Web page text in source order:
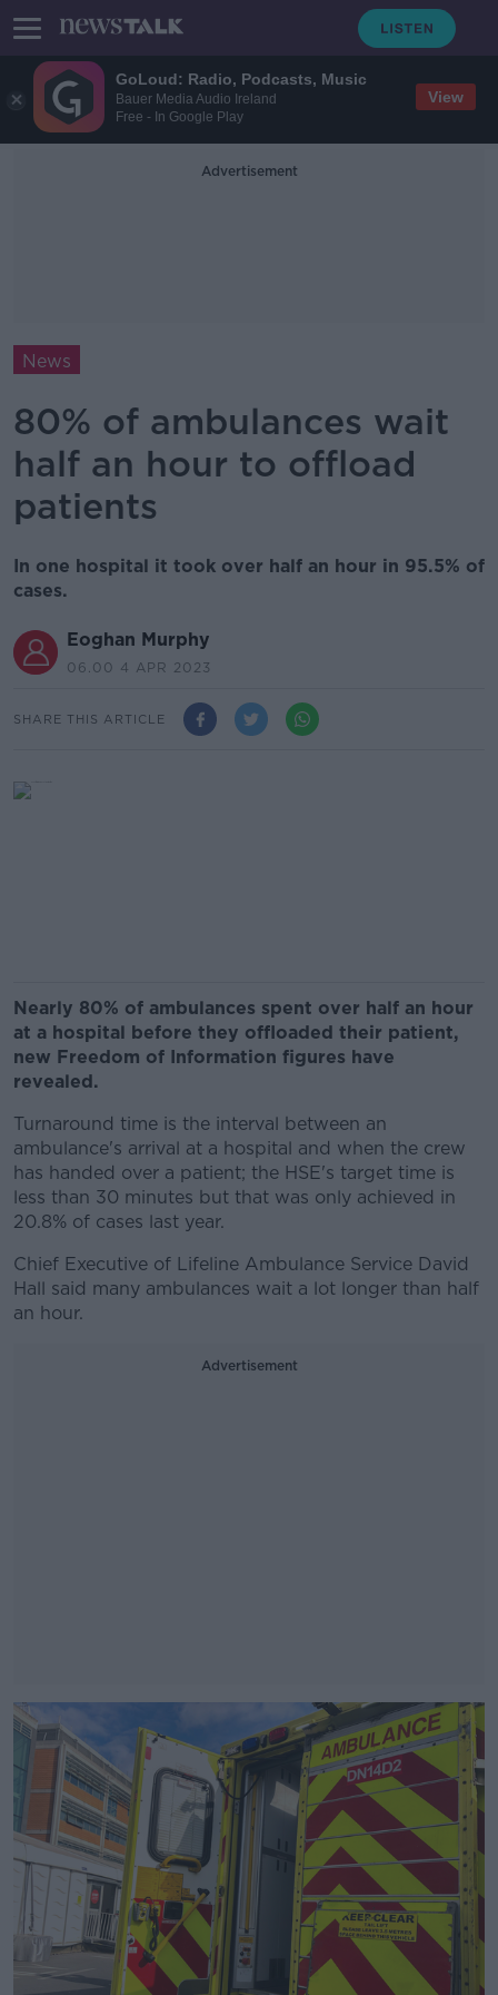
GoLoud: Radio, Podcasts, Music
Bauer Media Audio Ireland
Free - In Google Play
View
Advertisement
News
80% of ambulances wait
half an hour to offload
patients
In one hospital it took over half an hour in 95.5% of
cases.
Eoghan Murphy
06.00 4 APR 2023
SHARE THIS ARTICLE
Nearly 80% of ambulances spent over half an hour
at a hospital before they offloaded their patient,
new Freedom of Information figures have
revealed.
Turnaround time is the interval between an
ambulance's arrival at a hospital and when the crew
has handed over a patient; the HSE's target time is
less than 30 minutes but that was only achieved in
20.8% of cases last year.
Chief Executive of Lifeline Ambulance Service David
Hall said many ambulances wait a lot longer than half
an hour.
Advertisement
Learn more